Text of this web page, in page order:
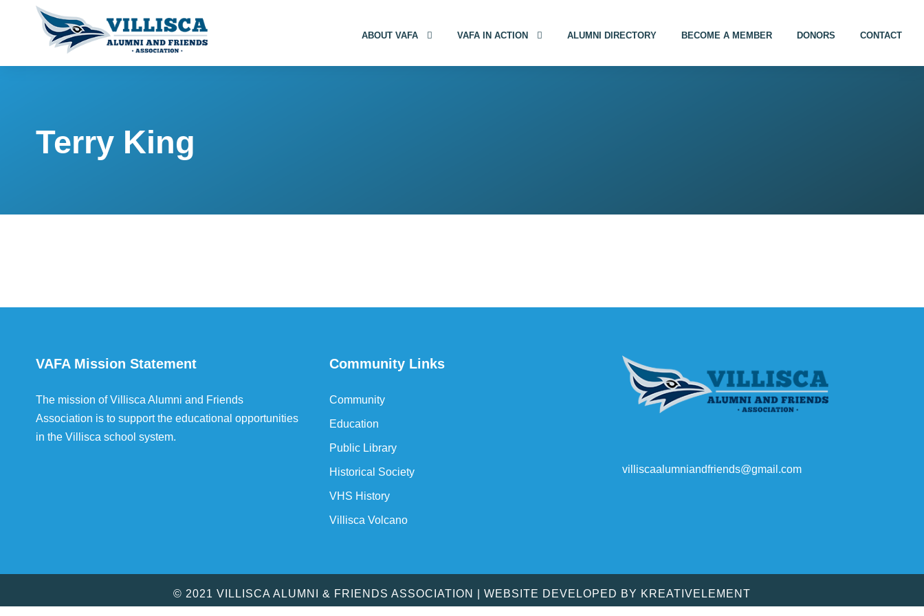
ABOUT VAFA VAFA IN ACTION ALUMNI DIRECTORY BECOME A MEMBER DONORS CONTACT
Terry King
VAFA Mission Statement
The mission of Villisca Alumni and Friends
Association is to support the educational opportunities
in the Villisca school system.
Community Links
Community
Education
Public Library
Historical Society
VHS History
Villisca Volcano
villiscaalumniandfriends@gmail.com
© 2021 VILLISCA ALUMNI & FRIENDS ASSOCIATION | WEBSITE DEVELOPED BY KREATIVELEMENT